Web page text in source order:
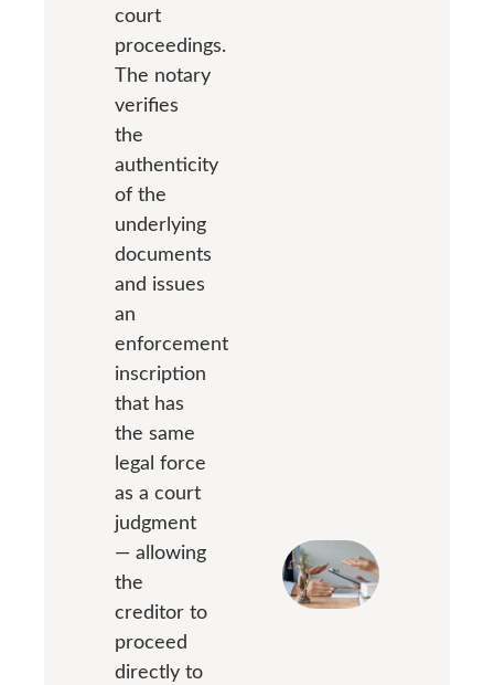
court
proceedings.
The notary
verifies
the
authenticity
of the
underlying
documents
and issues
an
enforcement
inscription
that has
the same
legal force
as a court
judgment
— allowing
the
creditor to
proceed
directly to